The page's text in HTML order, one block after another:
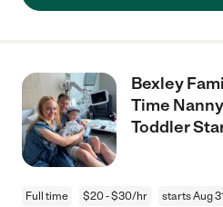
Bexley
Time
Toddler
Full time $20 - $30/hr starts Aug